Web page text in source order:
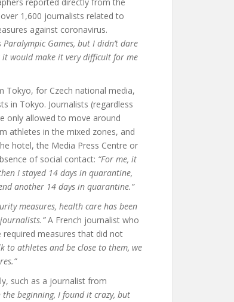
1,600 journalists related to
against coronavirus.
Paralympic Games, but I didn’t dare
it would make it very difficult for me
Tokyo, for Czech national media,
in Tokyo. Journalists (regardless
only allowed to move around
athletes in the mixed zones, and
hotel, the Media Press Centre or
of social contact: “For me, it
I stayed 14 days in quarantine,
another 14 days in quarantine.”
measures, health care has been
A French journalist who
measures that did not
to athletes and be close to them, we
such as a journalist from
the beginning, I found it crazy, but